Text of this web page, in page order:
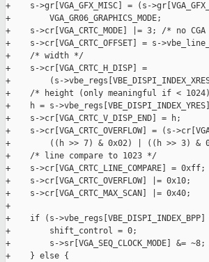
+    s->gr[VGA_GFX_MISC] = (s-
+        VGA_GR06_GRAPHICS_MODE;
+    s->cr[VGA_CRTC_MODE] |= 3; /* no
+    s->cr[VGA_CRTC_OFFSET] = s-
+    /* width */
+    s->cr[VGA_CRTC_H_DISP] =
+        (s-
+    /* height (only meaningful if <
+    h = s-
+    s->cr[VGA_CRTC_V_DISP_END] = h;
+    s->cr[VGA_CRTC_OVERFLOW] = (s-
+        ((h >> 7) & 0x02) | ((h >> 3) &
+    /* line compare to 1023 */
+    s->cr[VGA_CRTC_LINE_COMPARE] = 0xff;
+    s->cr[VGA_CRTC_OVERFLOW] |= 0x10;
+    s->cr[VGA_CRTC_MAX_SCAN] |= 0x40;
+
+    if (s-
+        shift_control = 0;
+        s->sr[VGA_SEQ_CLOCK_MODE] &=
+    } else {